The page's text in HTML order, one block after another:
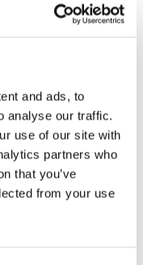
and ads, to
analyse our traffic.
use of our site with
partners who
that you’ve
from your use
Illnesses